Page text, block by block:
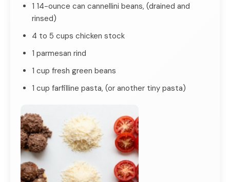
1 14-ounce can cannellini beans, (drained and
rinsed)
4 to 5 cups chicken stock
1 parmesan rind
1 cup fresh green beans
1 cup farfilline pasta, (or another tiny pasta)